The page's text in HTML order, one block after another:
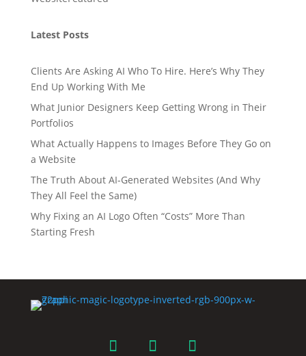
Latest Posts
Clients Are Asking AI Who To Hire. Here’s Why They
End Up Working With Me
What Junior Designers Keep Getting Wrong in Their
Portfolios
What Actually Happens to Images Before They Go on
a Website
The Truth About AI-Generated Websites (And Why
They All Feel the Same)
Why Fixing an AI Logo Often “Costs” More Than
Starting Fresh